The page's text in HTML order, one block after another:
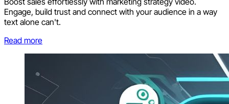
Engage, build trust and connect with your audience in a way
text alone can't.
Read more